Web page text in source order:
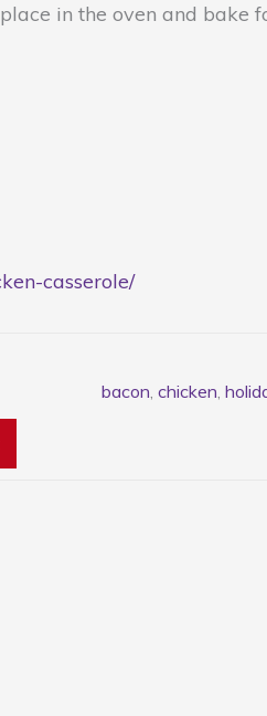
in the oven and bake
casserole/
bacon chicken